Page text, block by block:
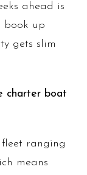
ahead is
book up
gets slim
charter boat
fleet ranging
means